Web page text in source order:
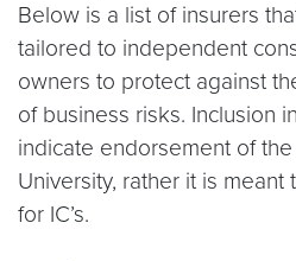
Below is a list of insurers
tailored to independent
owners to protect against
of business risks. Inclusion
indicate endorsement of
University, rather it is
for IC’s.